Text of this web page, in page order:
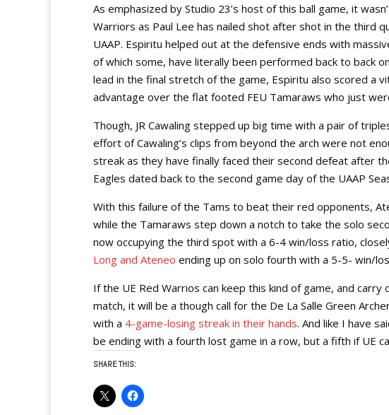
As emphasized by Studio 23’s host of this ball game, it
Warriors as Paul Lee has nailed shot after shot in the third
UAAP. Espiritu helped out at the defensive ends with
of which some, have literally been performed back to back
lead in the final stretch of the game, Espiritu also scored
advantage over the flat footed FEU Tamaraws who just
Though, JR Cawaling stepped up big time with a pair of
effort of Cawaling’s clips from beyond the arch were not
streak as they have finally faced their second defeat after
Eagles dated back to the second game day of the UAAP
With this failure of the Tams to beat their red opponents,
while the Tamaraws step down a notch to take the solo
now occupying the third spot with a 6-4 win/loss ratio,
Long and Ateneo ending up on solo fourth with a 5-5- win/
If the UE Red Warrios can keep this kind of game, and
match, it will be a though call for the De La Salle Green
with a 4-game-losing streak in their hands. And like I have
be ending with a fourth lost game in a row, but a fifth if UE
SHARE THIS: